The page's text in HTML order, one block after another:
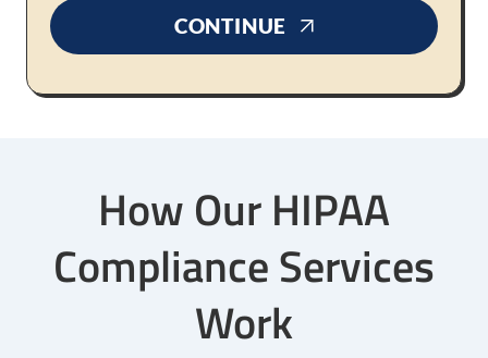
CONTINUE
How Our HIPAA
Compliance Services
Work